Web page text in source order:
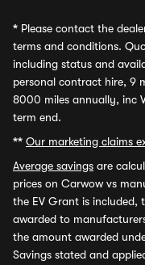
* Please contact the
terms and conditions.
including status and
personal contract hire, 9
8000 miles annually, inc
term end.
** Our marketing claims
Average savings are
prices on Carwow vs
the EV Grant is included,
awarded to
the amount awarded
Savings stated and